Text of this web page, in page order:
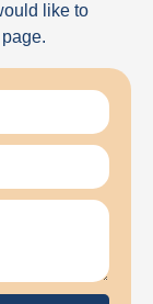
like to